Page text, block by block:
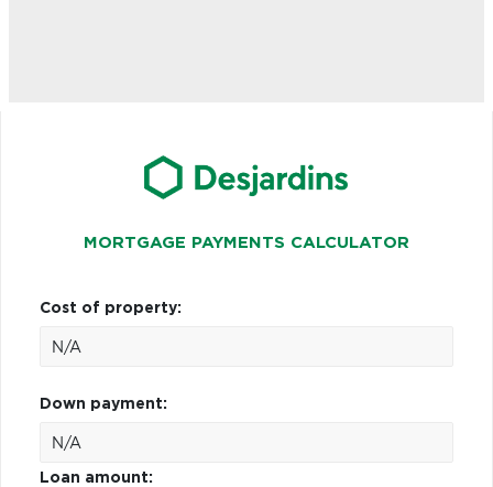
MORTGAGE PAYMENTS CALCULATOR
Cost of property:
Down payment:
Loan amount: